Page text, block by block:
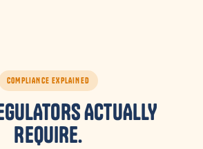
COMPLIANCE EXPLAINED
ACTUALLY
REQUIRE.